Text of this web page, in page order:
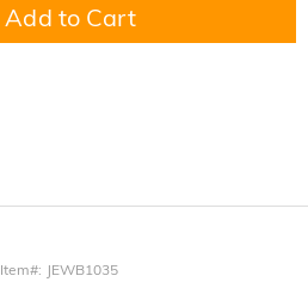
Add to Cart
Item#: JEWB1035